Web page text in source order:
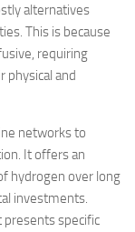
alternatives
This is because
requiring
physical and
networks to
It offers an
hydrogen over long
investments.
specific